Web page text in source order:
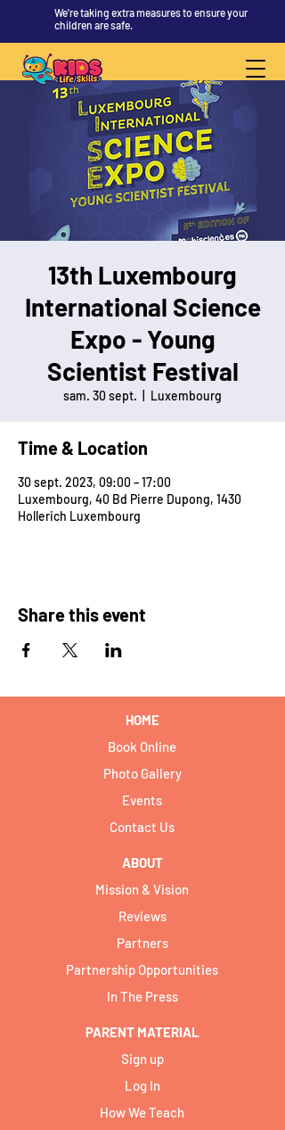
We're taking extra measures to ensure your
children are safe.
13th Luxembourg
International Science
Expo - Young
Scientist Festival
sam. 30 sept. Luxembourg
Time & Location
30 sept. 2023, 09:00 – 17:00
Luxembourg, 40 Bd Pierre Dupong, 1430
Hollerich Luxembourg
Share this event
HOME
Book Online
Photo Gallery
Events
Contact Us
ABOUT
Mission & Vision
Reviews
Partners
Partnership Opportunities
In The Press
PARENT MATERIAL
Sign up
Log In
How We Teach